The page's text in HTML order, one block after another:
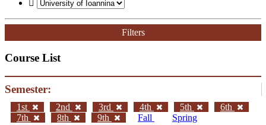
Filters
Course List
Semester:
1st 2nd 3rd 4th 5th
6th
7th
8th 9th Fall Spring